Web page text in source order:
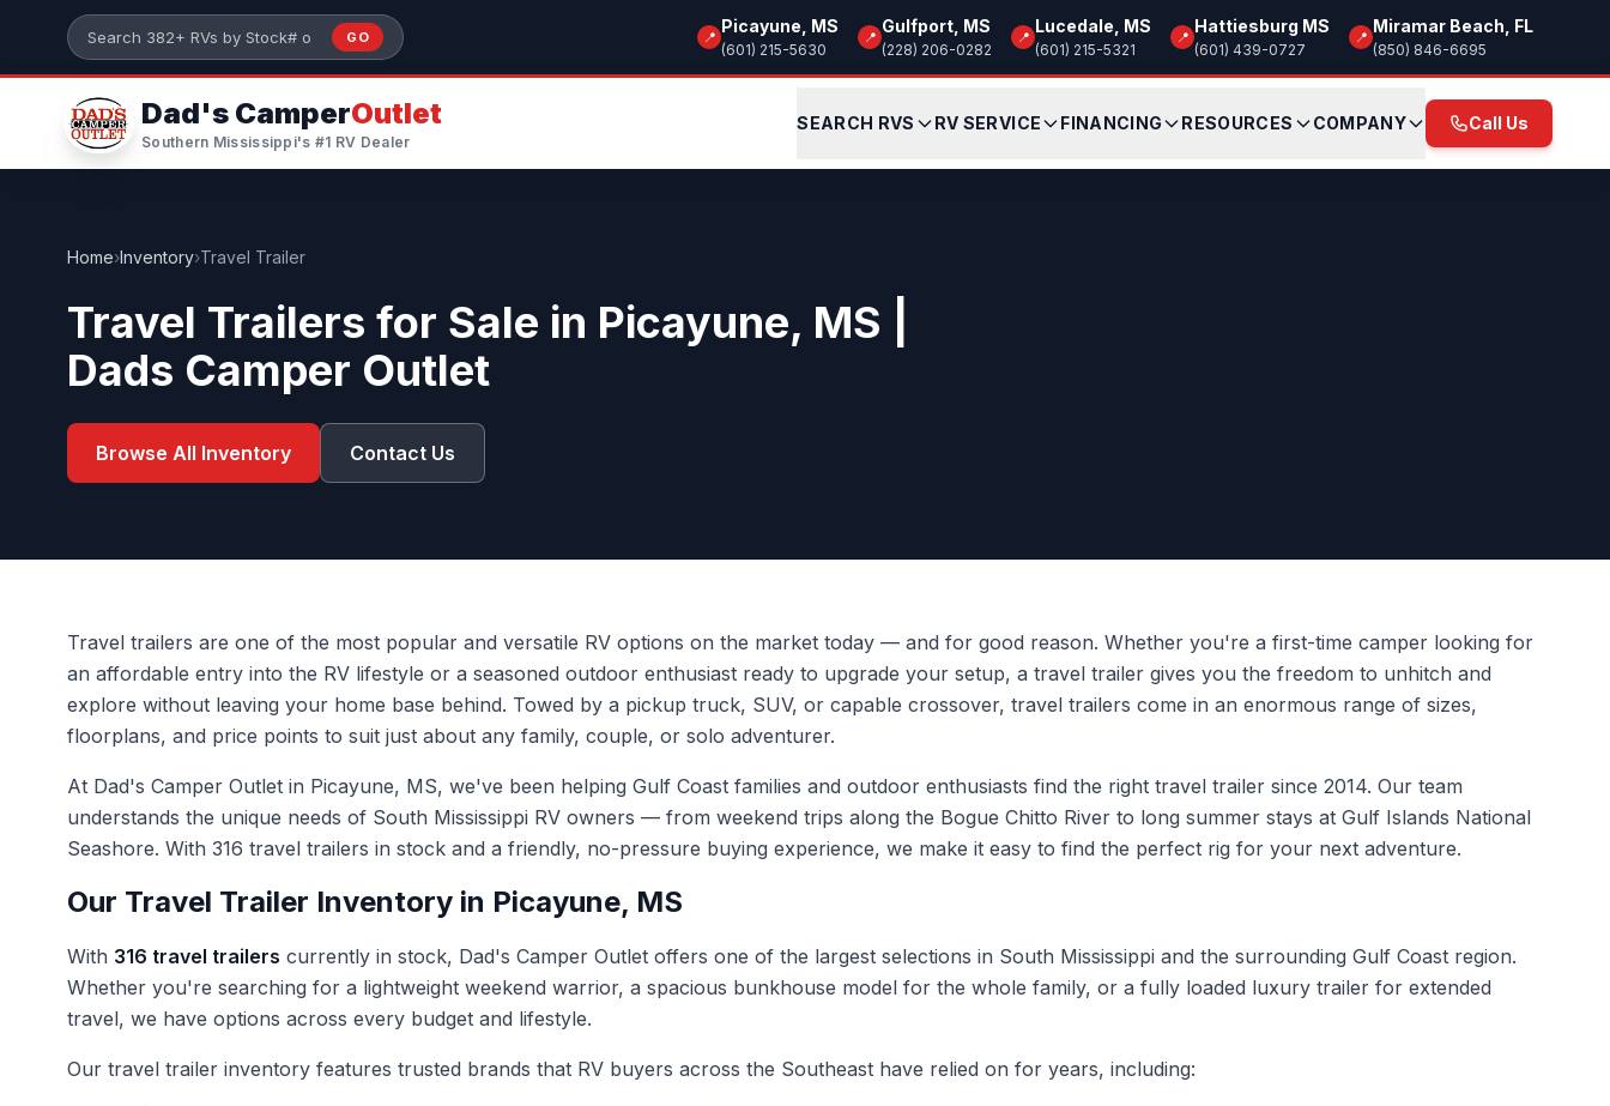
Skip to main content
Search 382+ RVs by stock number or model
GO 📍
Picayune, MS
(601) 215-5630
📍
Gulfport, MS
(228) 206-0282
📍
Lucedale, MS
(601) 215-5321
📍
Hattiesburg MS
(601) 439-0727
📍
Miramar Beach, FL
(850) 846-6695
Dad's CamperOutlet
Southern Mississippi's #1 RV Dealer
SEARCH RVS RV SERVICE FINANCING RESOURCES COMPANY Call Us
Home›Inventory›Travel Trailer
Travel Trailers for Sale in Picayune, MS |
Dads Camper Outlet
Browse All Inventory Contact Us
Travel trailers are one of the most popular and versatile RV options on the market today — and for good reason. Whether you're a first-time camper looking for
an affordable entry into the RV lifestyle or a seasoned outdoor enthusiast ready to upgrade your setup, a travel trailer gives you the freedom to unhitch and
explore without leaving your home base behind. Towed by a pickup truck, SUV, or capable crossover, travel trailers come in an enormous range of sizes,
floorplans, and price points to suit just about any family, couple, or solo adventurer.
At Dad's Camper Outlet in Picayune, MS, we've been helping Gulf Coast families and outdoor enthusiasts find the right travel trailer since 2014. Our team
understands the unique needs of South Mississippi RV owners — from weekend trips along the Bogue Chitto River to long summer stays at Gulf Islands National
Seashore. With 316 travel trailers in stock and a friendly, no-pressure buying experience, we make it easy to find the perfect rig for your next adventure.
Our Travel Trailer Inventory in Picayune, MS
With 316 travel trailers currently in stock, Dad's Camper Outlet offers one of the largest selections in South Mississippi and the surrounding Gulf Coast region.
Whether you're searching for a lightweight weekend warrior, a spacious bunkhouse model for the whole family, or a fully loaded luxury trailer for extended
travel, we have options across every budget and lifestyle.
Our travel trailer inventory features trusted brands that RV buyers across the Southeast have relied on for years, including: